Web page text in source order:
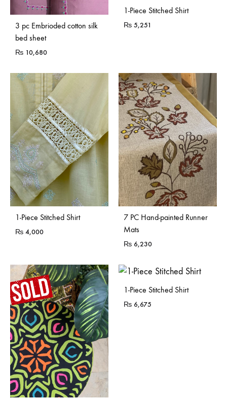
3 pc Embrioded cotton silk
bed sheet
₨ 10,680
1-Piece Stitched Shirt
₨ 5,251
Sold Out
1-Piece Stitched Shirt
₨ 4,000
7 PC Hand-painted Runner
Mats
₨ 6,230
1-Piece Stitched Shirt
₨ 6,675